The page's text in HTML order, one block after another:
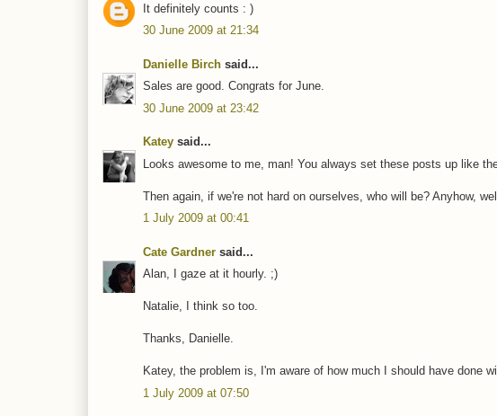
It definitely counts : )
30 June 2009 at 21:34
Danielle Birch said...
Sales are good. Congrats for June.
30 June 2009 at 23:42
Katey said...
Looks awesome to me, man! You always set these posts up like
Then again, if we're not hard on ourselves, who will be? Anyhow,
1 July 2009 at 00:41
Cate Gardner said...
Alan, I gaze at it hourly. ;)
Natalie, I think so too.
Thanks, Danielle.
Katey, the problem is, I'm aware of how much I should have done
1 July 2009 at 07:50